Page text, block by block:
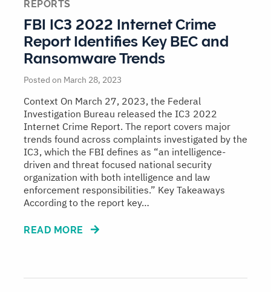
REPORTS
FBI IC3 2022 Internet Crime
Report Identifies Key BEC and
Ransomware Trends
Posted on March 28, 2023
Context On March 27, 2023, the Federal
Investigation Bureau released the IC3 2022
Internet Crime Report. The report covers major
trends found across complaints investigated by the
IC3, which the FBI defines as “an intelligence-
driven and threat focused national security
organization with both intelligence and law
enforcement responsibilities.” Key Takeaways
According to the report key…
READ MORE